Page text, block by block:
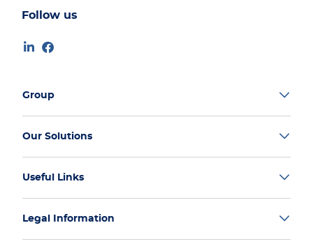
Follow us
Group
Our Solutions
Useful Links
Legal Information